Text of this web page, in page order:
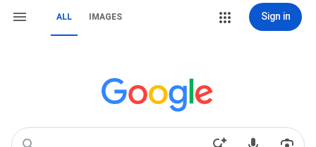
ALL IMAGES Sign in